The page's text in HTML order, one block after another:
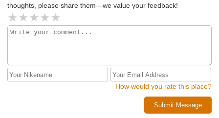
thoughts, please share them—we value your feedback!
How would you rate this place?
Submit Message